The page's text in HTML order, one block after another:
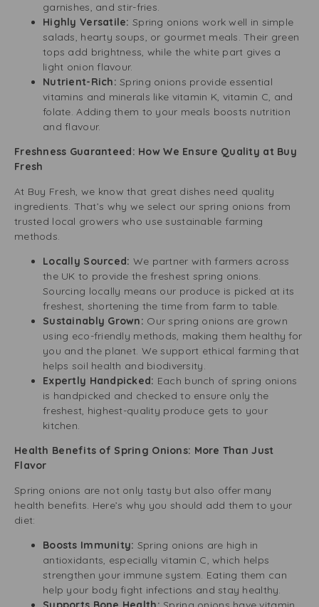
garnishes, and stir-fries.
Highly Versatile: Spring onions work well in simple
salads, hearty soups, or gourmet meals. Their green
tops add brightness, while the white part gives a
light onion flavour.
Nutrient-Rich:Spring onions provide essential
vitamins and minerals like vitamin K, vitamin C, and
folate. Adding them to your meals boosts nutrition
and flavour.
Freshness Guaranteed: How We Ensure Quality at Buy
Fresh
At Buy Fresh, we know that great dishes need quality
ingredients. That’s why we select our spring onions from
trusted local growers who use sustainable farming
methods.
Locally Sourced: We partner with farmers across
the UK to provide the freshest spring onions.
Sourcing locally means our produce is picked at its
freshest, shortening the time from farm to table.
Sustainably Grown: Our spring onions are grown
using eco-friendly methods, making them healthy for
you and the planet. We support ethical farming that
helps soil health and biodiversity.
Expertly Handpicked: Each bunch of spring onions
is handpicked and checked to ensure only the
freshest, highest-quality produce gets to your
kitchen.
Health Benefits of Spring Onions: More Than Just
Flavor
Spring onions are not only tasty but also offer many
health benefits. Here’s why you should add them to your
diet:
Boosts Immunity: Spring onions are high in
antioxidants, especially vitamin C, which helps
strengthen your immune system. Eating them can
help your body fight infections and stay healthy.